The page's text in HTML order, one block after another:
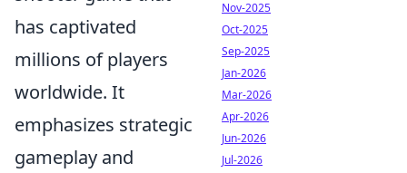
has captivated
millions of players
worldwide. It
emphasizes strategic
gameplay and
Nov-2025
Oct-2025
Sep-2025
Jan-2026
Mar-2026
Apr-2026
Jun-2026
Jul-2026